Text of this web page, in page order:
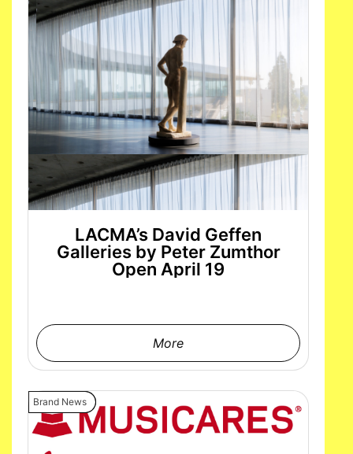
LACMA’s David Geffen
Galleries by Peter Zumthor
Open April 19
More
Brand News